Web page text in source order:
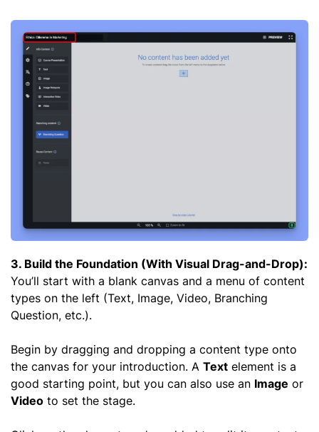
3. Build the Foundation (With Visual Drag-and-Drop):
You’ll start with a blank canvas and a menu of content
types on the left (Text, Image, Video, Branching
Question, etc.).
Begin by dragging and dropping a content type onto
the canvas for your introduction. A Text element is a
good starting point, but you can also use an Image or
Video to set the stage.